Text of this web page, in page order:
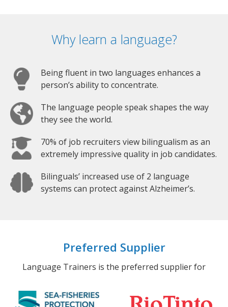
Why learn a language?
Being fluent in two languages enhances a
person’s ability to concentrate.
The language people speak shapes the way
they see the world.
70% of job recruiters view bilingualism as an
extremely impressive quality in job candidates.
Bilinguals’ increased use of 2 language
systems can protect against Alzheimer’s.
Preferred Supplier
Language Trainers is the preferred supplier for